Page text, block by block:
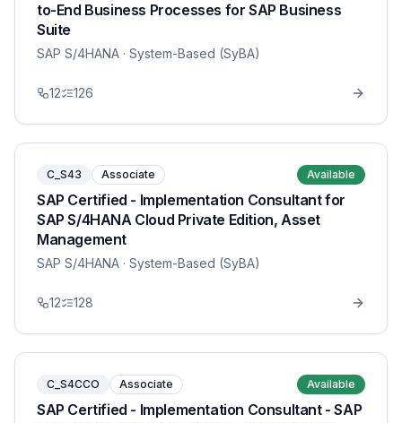
to-End Business Processes for SAP Business
Suite
SAP S/4HANA · System-Based (SyBA)
12 126
C_S43 Associate Available
SAP Certified - Implementation Consultant for
SAP S/4HANA Cloud Private Edition, Asset
Management
SAP S/4HANA · System-Based (SyBA)
12 128
C_S4CCO Associate Available
SAP Certified - Implementation Consultant - SAP